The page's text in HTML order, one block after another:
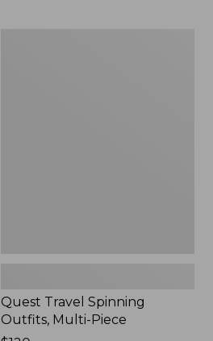
Quest Travel Spinning
Outfits, Multi-Piece